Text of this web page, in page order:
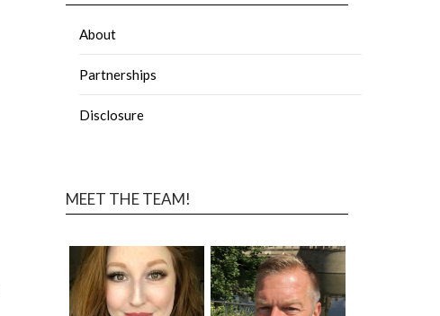
About
Partnerships
Disclosure
MEET THE TEAM!